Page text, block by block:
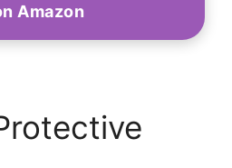
Amazon